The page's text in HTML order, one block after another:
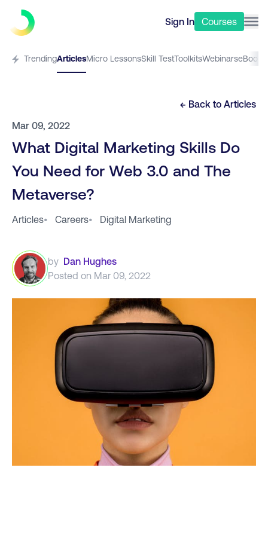
Sign In Courses
TrendingArticlesMicro LessonsSkill TestToolkitsWebinarseBooks
← Back to Articles
Mar 09, 2022
What Digital Marketing Skills Do
You Need for Web 3.0 and The
Metaverse?
Articles• Careers• Digital Marketing
by Dan Hughes
Posted on Mar 09, 2022